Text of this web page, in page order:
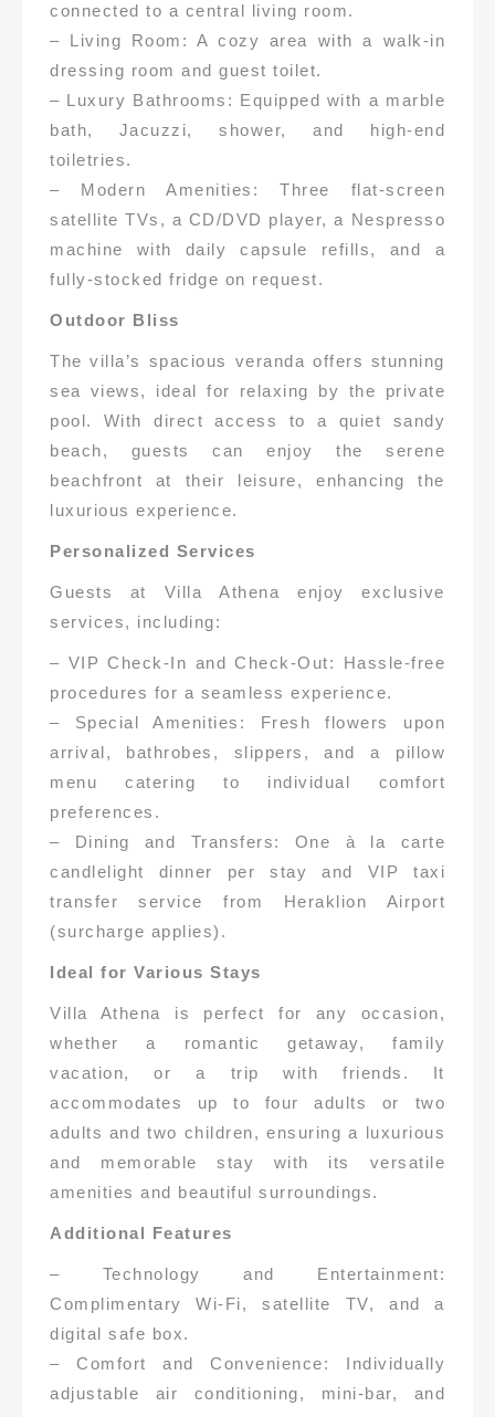
connected to a central living room.
– Living Room: A cozy area with a walk-in
dressing room and guest toilet.
– Luxury Bathrooms: Equipped with a marble
bath, Jacuzzi, shower, and high-end
toiletries.
– Modern Amenities: Three flat-screen
satellite TVs, a CD/DVD player, a Nespresso
machine with daily capsule refills, and a
fully-stocked fridge on request.
Outdoor Bliss
The villa’s spacious veranda offers stunning
sea views, ideal for relaxing by the private
pool. With direct access to a quiet sandy
beach, guests can enjoy the serene
beachfront at their leisure, enhancing the
luxurious experience.
Personalized Services
Guests at Villa Athena enjoy exclusive
services, including:
– VIP Check-In and Check-Out: Hassle-free
procedures for a seamless experience.
– Special Amenities: Fresh flowers upon
arrival, bathrobes, slippers, and a pillow
menu catering to individual comfort
preferences.
– Dining and Transfers: One à la carte
candlelight dinner per stay and VIP taxi
transfer service from Heraklion Airport
(surcharge applies).
Ideal for Various Stays
Villa Athena is perfect for any occasion,
whether a romantic getaway, family
vacation, or a trip with friends. It
accommodates up to four adults or two
adults and two children, ensuring a luxurious
and memorable stay with its versatile
amenities and beautiful surroundings.
Additional Features
– Technology and Entertainment:
Complimentary Wi-Fi, satellite TV, and a
digital safe box.
– Comfort and Convenience: Individually
adjustable air conditioning, mini-bar, and